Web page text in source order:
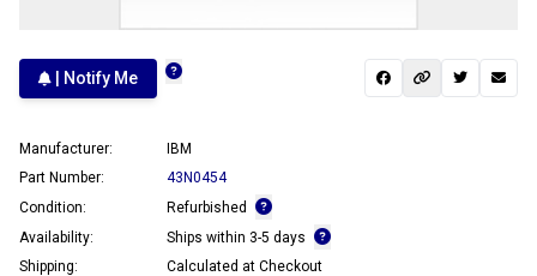
| Notify Me
Manufacturer:
IBM
Part Number:
43N0454
Condition:
Refurbished
Availability:
Ships within 3-5 days
Shipping:
Calculated at Checkout